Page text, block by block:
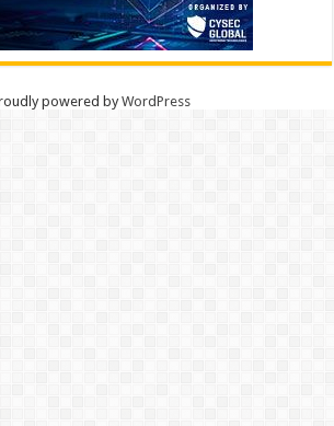
powered byWordPress